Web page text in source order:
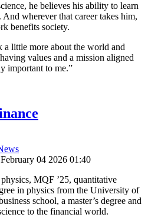
he believes his ability to learn
wherever that career takes him,
benefits society.
little more about the world and
values and a mission aligned
important to me.”
04 2026 01:40
MQF ’25, quantitative
in physics from the University of
school, a master’s degree and
to the financial world.